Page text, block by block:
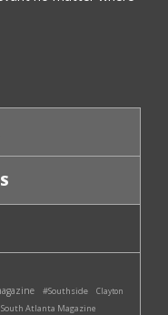
#Southside
Clayton
South Atlanta Magazine